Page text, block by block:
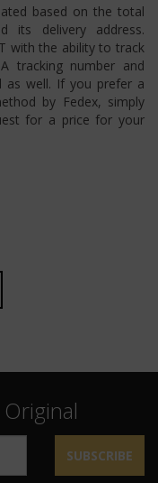
based on the total
its delivery address.
with the ability to track
tracking number and
as well. If you prefer a
by Fedex, simply
for a price for your
Original
SUBSCRIBE